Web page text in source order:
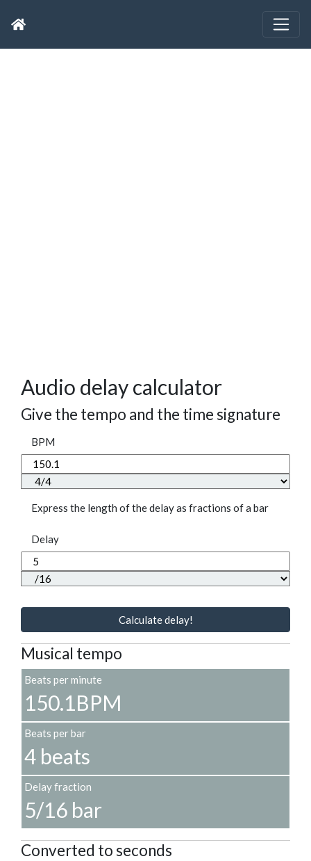
Audio delay calculator
Give the tempo and the time signature
BPM
Express the length of the delay as fractions of a bar
Delay
Calculate delay!
Musical tempo
Beats per minute
150.1BPM
Beats per bar
4 beats
Delay fraction
5/16 bar
Converted to seconds